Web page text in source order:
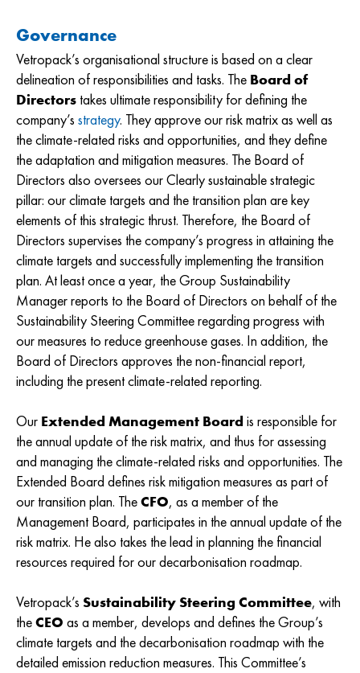
Governance
Vetropack’s organisational structure is based on a clear
delineation of responsibilities and tasks. The Board of
Directors takes ultimate responsibility for defining the
company’s strategy. They approve our risk matrix as well as
the climate-related risks and opportunities, and they define
the adaptation and mitigation measures. The Board of
Directors also oversees our Clearly sustainable strategic
pillar: our climate targets and the transition plan are key
elements of this strategic thrust. Therefore, the Board of
Directors supervises the company’s progress in attaining the
climate targets and successfully implementing the transition
plan. At least once a year, the Group Sustainability
Manager reports to the Board of Directors on behalf of the
Sustainability Steering Committee regarding progress with
our measures to reduce greenhouse gases. In addition, the
Board of Directors approves the non-financial report,
including the present climate-related reporting.
Our Extended Management Boardis responsible for
the annual update of the risk matrix, and thus for assessing
and managing the climate-related risks and opportunities. The
Extended Board defines risk mitigation measures as part of
our transition plan. TheCFO, as a member of the
Management Board, participates in the annual update of the
risk matrix. He also takes the lead in planning the financial
resources required for our decarbonisation roadmap.
Vetropack’s Sustainability Steering Committee, with
theCEO as a member, develops and defines the Group’s
climate targets and the decarbonisation roadmap with the
detailed emission reduction measures. This Committee’s